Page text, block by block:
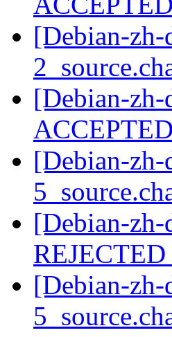
[Debian-zh-
[Debian-zh-
[Debian-zh-
[Debian-zh-
REJECTED
[Debian-zh-